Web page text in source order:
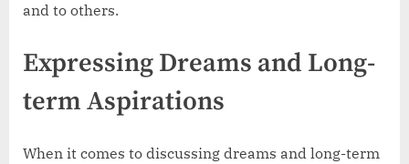
and to others.
Expressing Dreams and Long-
term Aspirations
When it comes to discussing dreams and long-term